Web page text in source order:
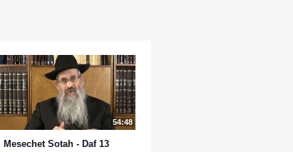
54:48
Mesechet Sotah - Daf 13